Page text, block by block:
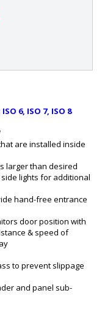
6, ISO 7, ISO 8
are installed inside
larger than desired
lights for additional
hand-free entrance
door position with
& speed of
to prevent slippage
and panel sub-